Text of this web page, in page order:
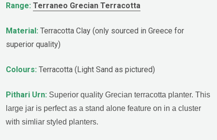
Range: Terraneo Grecian Terracotta
Material: Terracotta Clay (only sourced in Greece for
superior quality)
Colours: Terracotta (Light Sand as pictured)
Pithari Urn: Superior quality Grecian terracotta planter. This
large jar is perfect as a stand alone feature on in a cluster
with simliar styled planters.